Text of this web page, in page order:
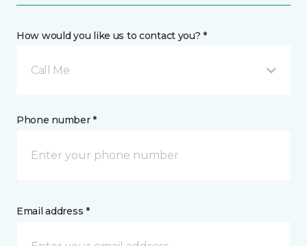
How would you like us to contact you? *
Call Me
Phone number *
Email address *